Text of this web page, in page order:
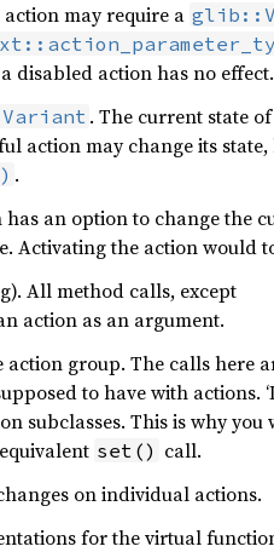
may require a
disabled action has no effect.
. The current state
action may change its
.
an option to change the
Activating the action would
All method calls, except
action as an argument.
action group. The calls here
to have with actions.
subclasses. This is why
set() call.
on individual actions.
for the virtual